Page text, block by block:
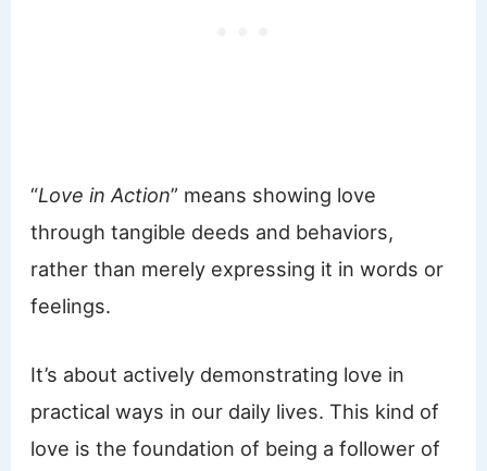
“Love in Action” means showing love
through tangible deeds and behaviors,
rather than merely expressing it in words or
feelings.
It’s about actively demonstrating love in
practical ways in our daily lives. This kind of
love is the foundation of being a follower of